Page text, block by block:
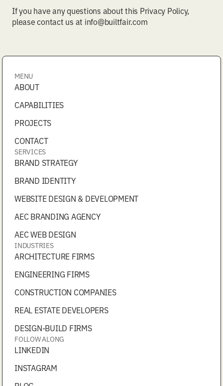
If you have any questions about this Privacy Policy,
please contact us at info@builtfair.com
MENU
ABOUT
CAPABILITIES
PROJECTS
CONTACT
SERVICES
BRAND STRATEGY
BRAND IDENTITY
WEBSITE DESIGN & DEVELOPMENT
AEC BRANDING AGENCY
AEC WEB DESIGN
INDUSTRIES
ARCHITECTURE FIRMS
ENGINEERING FIRMS
CONSTRUCTION COMPANIES
REAL ESTATE DEVELOPERS
DESIGN-BUILD FIRMS
FOLLOW ALONG
LINKEDIN
INSTAGRAM